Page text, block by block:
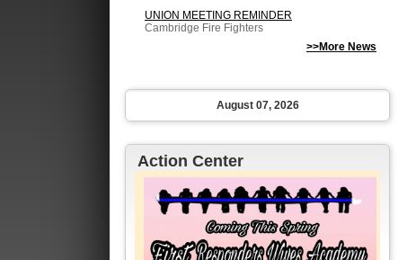
UNION MEETING REMINDER
Cambridge Fire Fighters
>>More News
August 07, 2026
Action Center